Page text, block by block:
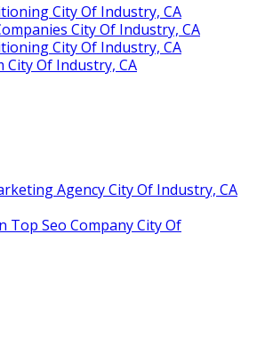
City Of Industry, CA
City Of Industry, CA
City Of Industry, CA
City Of Industry, CA
Agency City Of Industry, CA
Top Seo Company City Of